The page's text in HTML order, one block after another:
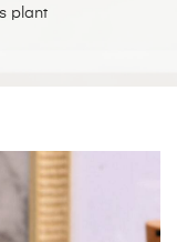
plant